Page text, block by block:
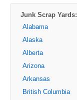
Junk Scrap Yards:
Alabama
Alaska
Alberta
Arizona
Arkansas
British Columbia